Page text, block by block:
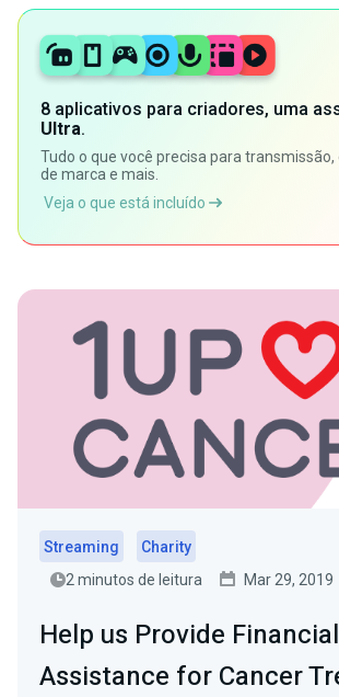
8 aplicativos para criadores, uma
Ultra.
Tudo o que você precisa para transmissão,
de marca e mais.
Veja o que está incluído
Streaming
Charity
2 minutos de leitura
Mar 29, 2019
Help us Provide Financial
Assistance for Cancer